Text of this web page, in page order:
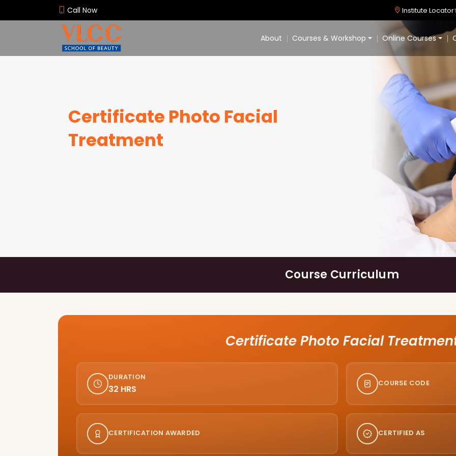
Call Now Institute Locator
About Courses & Workshop Online Courses
Certificate Photo Facial
Treatment
Course Curriculum
Certificate Photo Facial
DURATION
32 HRS
COURSE CODE
CERTIFICATION AWARDED CERTIFIED AS